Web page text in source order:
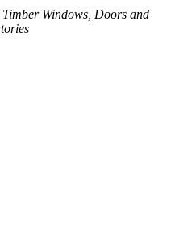
Windows, Doors and